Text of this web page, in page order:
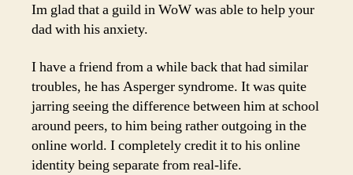
Im glad that a guild in WoW was able to help your
dad with his anxiety.
I have a friend from a while back that had similar
troubles, he has Asperger syndrome. It was quite
jarring seeing the difference between him at school
around peers, to him being rather outgoing in the
online world. I completely credit it to his online
identity being separate from real-life.